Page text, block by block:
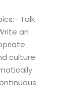
Talk
an
culture